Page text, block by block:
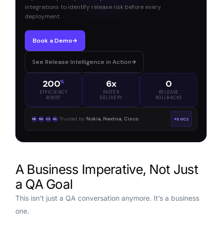
integrations to identify release risk before every
deployment.
Book a Demo
See Release Intelligence in Action
200%
EFFICIENCY
BOOST
6x
FASTER
DELIVERY
0
RELEASE
ROLLBACKS
NK NX CS GL Trusted by Nokia, Nextiva, Cisco SOC2
A Business Imperative, Not Just
a QA Goal
This isn’t just a QA conversation anymore. It’s a business
one.